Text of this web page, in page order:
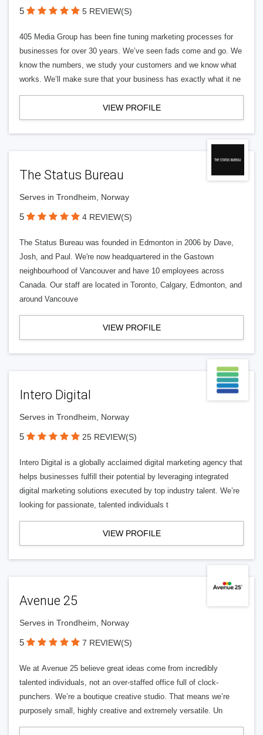
5 5 REVIEW(S)
405 Media Group has been fine tuning marketing processes for
businesses for over 30 years. We’ve seen fads come and go. We
know the numbers, we study your customers and we know what
works. We’ll make sure that your business has exactly what it ne
VIEW PROFILE
The Status Bureau
Serves in Trondheim, Norway
5 4 REVIEW(S)
The Status Bureau was founded in Edmonton in 2006 by Dave,
Josh, and Paul. We're now headquartered in the Gastown
neighbourhood of Vancouver and have 10 employees across
Canada. Our staff are located in Toronto, Calgary, Edmonton, and
around Vancouve
VIEW PROFILE
Intero Digital
Serves in Trondheim, Norway
5 25 REVIEW(S)
Intero Digital is a globally acclaimed digital marketing agency that
helps businesses fulfill their potential by leveraging integrated
digital marketing solutions executed by top industry talent. We’re
looking for passionate, talented individuals t
VIEW PROFILE
Avenue 25
Serves in Trondheim, Norway
5 7 REVIEW(S)
We at Avenue 25 believe great ideas come from incredibly
talented individuals, not an over-staffed office full of clock-
punchers. We’re a boutique creative studio. That means we’re
purposely small, highly creative and extremely versatile. Un